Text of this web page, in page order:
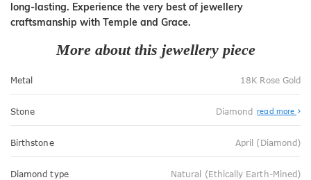
long-lasting. Experience the very best of jewellery
craftsmanship with Temple and Grace.
More about this jewellery piece
Metal 18K Rose Gold
Stone Diamond read more
Birthstone April (Diamond)
Diamond type Natural (Ethically Earth-Mined)